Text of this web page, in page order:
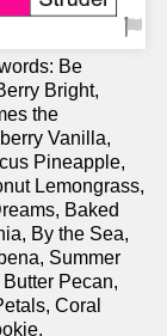
Be
Bright,
the
Vanilla,
Pineapple,
Lemongrass,
Baked
By the Sea,
Summer
Pecan,
Coral